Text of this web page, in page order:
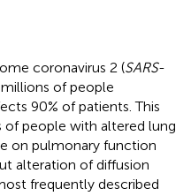
coronavirus 2 (SARS-
of people
90% of patients. This
of people with altered lung
on pulmonary function
alteration of diffusion
frequently described